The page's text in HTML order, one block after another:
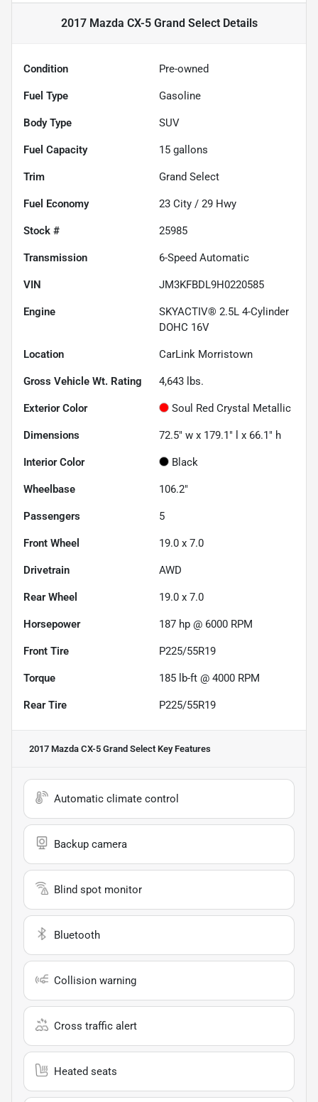
2017 Mazda CX-5 Grand SelectDetails
Condition Pre-owned
Fuel Type Gasoline
Body Type SUV
Fuel Capacity 15 gallons
Trim Grand Select
Fuel Economy 23 City / 29 Hwy
Stock # 25985
Transmission 6-Speed Automatic
VIN JM3KFBDL9H0220585
Engine
SKYACTIV® 2.5L 4-Cylinder
DOHC 16V
Location CarLink Morristown
Gross Vehicle Wt. Rating 4,643 lbs.
Exterior Color Soul Red Crystal Metallic
Dimensions 72.5" w x 179.1" l x 66.1" h
Interior Color Black
Wheelbase 106.2"
Passengers 5
Front Wheel 19.0 x 7.0
Drivetrain AWD
Rear Wheel 19.0 x 7.0
Horsepower 187 hp @ 6000 RPM
Front Tire P225/55R19
Torque 185 lb-ft @ 4000 RPM
Rear Tire P225/55R19
2017 Mazda CX-5 Grand Select Key Features
Automatic climate control
Backup camera
Blind spot monitor
Bluetooth
Collision warning
Cross traffic alert
Heated seats